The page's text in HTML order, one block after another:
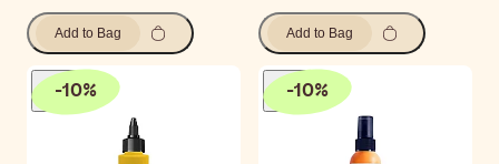
Add to Bag Add to Bag
-10% -10%